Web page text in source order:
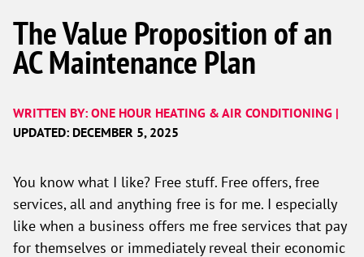
The Value Proposition of an
AC Maintenance Plan
WRITTEN BY: ONE HOUR HEATING & AIR CONDITIONING |
UPDATED: DECEMBER 5, 2025
You know what I like? Free stuff. Free offers, free
services, all and anything free is for me. I especially
like when a business offers me free services that pay
for themselves or immediately reveal their economic